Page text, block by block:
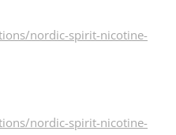
nordic-spirit-nicotine-
nordic-spirit-nicotine-